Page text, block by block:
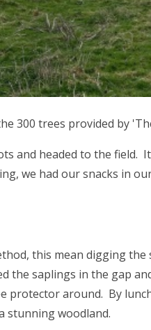
300 trees provided by
and headed to the field.
we had our snacks in
this mean digging
the saplings in the gap
protector around. By
stunning woodland.